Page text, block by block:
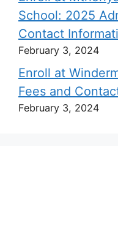
School: 2025
Contact
February 3, 2024
Enroll at
Fees and
February 3, 2024